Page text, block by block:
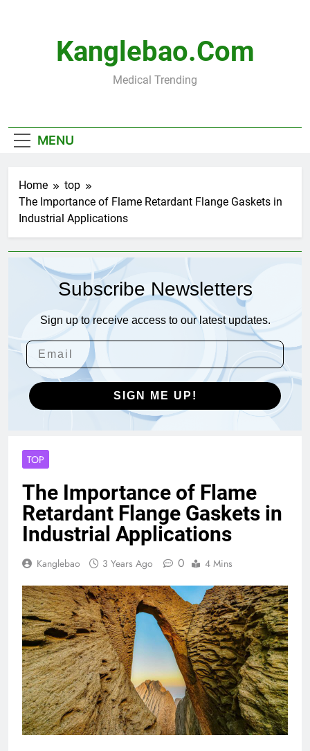
Kanglebao.com
Medical Trending
MENU
Home
top
The Importance of Flame Retardant Flange Gaskets in
Industrial Applications
Subscribe Newsletters
Sign up to receive access to our latest updates.
SIGN ME UP!
TOP
The Importance of Flame
Retardant Flange Gaskets in
Industrial Applications
Kanglebao 3 Years Ago 0 4 Mins